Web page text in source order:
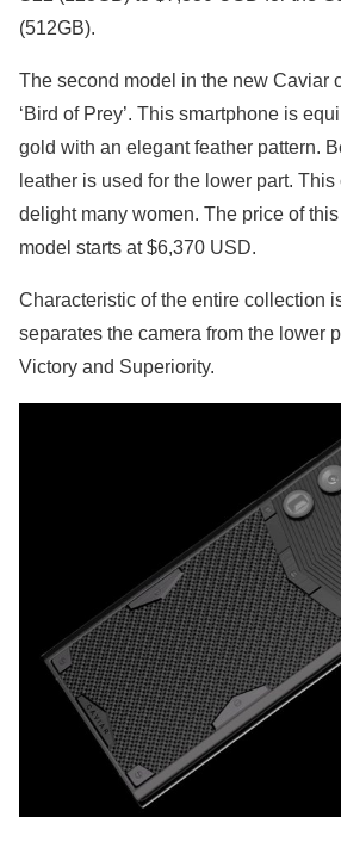
(512GB).
The second model in the new Caviar
‘Bird of Prey’. This smartphone is
gold with an elegant feather pattern.
leather is used for the lower part. This
delight many women. The price of
model starts at $6,370 USD.
Characteristic of the entire collection
separates the camera from the lower
Victory and Superiority.